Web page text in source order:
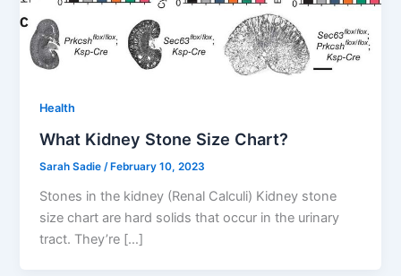
Health
What Kidney Stone Size Chart?
Sarah Sadie/February 10, 2023
Stones in the kidney (Renal Calculi) Kidney stone
size chart are hard solids that occur in the urinary
tract. They’re […]